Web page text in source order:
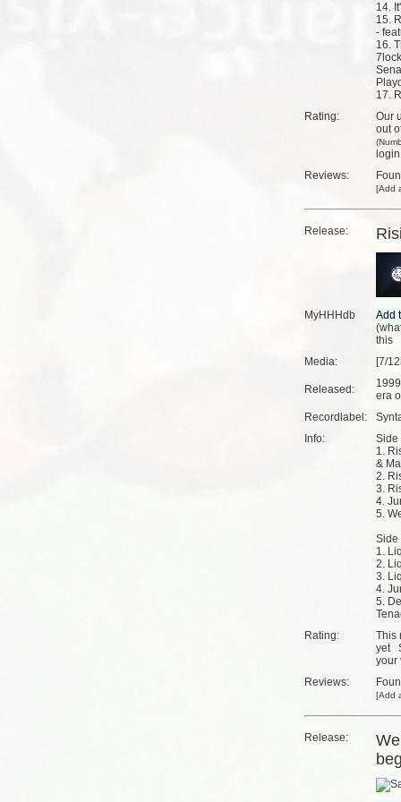
14.
15.
-
16.
17.
Rating:
Our
out
login
Reviews:
[Add
Release:
MyHHHdb
(
this
Media:
[7/
Released:
era
Recordlabel:
Info:
Side
1.
&
2.
3.
4.
5.
Side
1.
2.
3.
4.
5.
Rating:
This
yet
your
Reviews:
[Add
Release: